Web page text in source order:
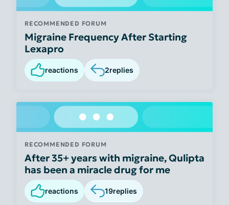
RECOMMENDED FORUM
Migraine Frequency After Starting
Lexapro
reactions 2replies
RECOMMENDED FORUM
After 35+ years with migraine, Qulipta
has been a miracle drug for me
reactions 19replies